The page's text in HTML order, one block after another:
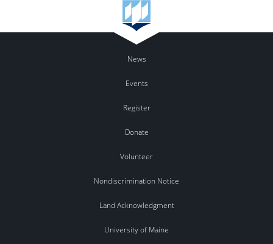
News
Events
Register
Donate
Volunteer
Nondiscrimination Notice
Land Acknowledgment
University of Maine